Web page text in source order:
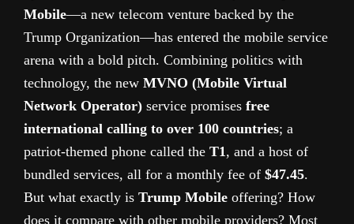
Mobile—a new telecom venture backed by the
Trump Organization—has entered the mobile service
arena with a bold pitch. Combining politics with
technology, the new MVNO (Mobile Virtual
Network Operator) service promises free
international calling to over 100 countries; a
patriot-themed phone called the T1, and a host of
bundled services, all for a monthly fee of $47.45.
But what exactly is Trump Mobile offering? How
does it compare with other mobile providers? Most